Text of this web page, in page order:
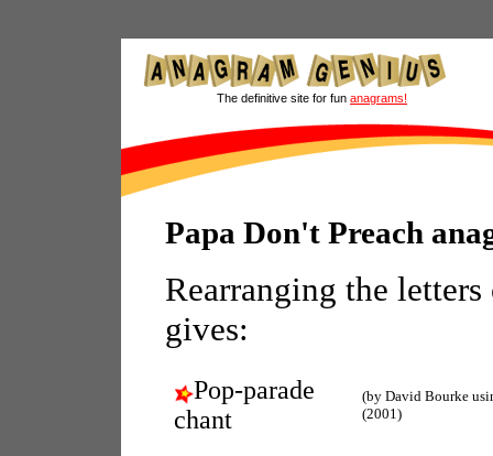
The definitive site for fun anagrams!
Papa Don't Preach
Rearranging the
gives:
Pop-parade
chant
(by David Bourke
(2001)